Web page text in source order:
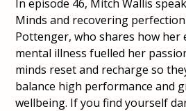
In episode 46, Mitch Wallis
Minds and recovering
Pottenger, who shares how her
mental illness fuelled her
minds reset and recharge so
balance high performance and
wellbeing. If you find yourself